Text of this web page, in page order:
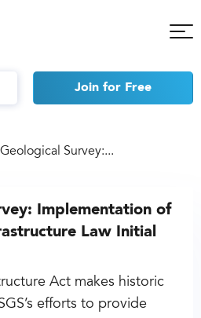
Join for Free
Survey:...
Implementation of
Law Initial
Act makes historic
efforts to provide